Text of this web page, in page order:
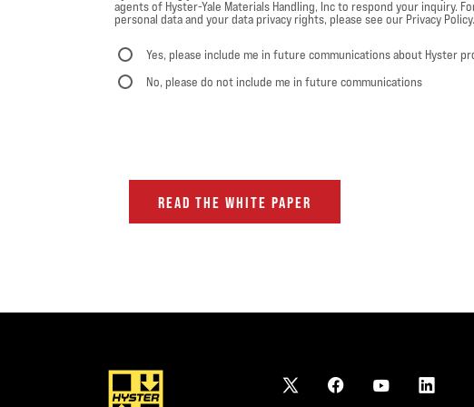
agents of Hyster-Yale Materials Handling, Inc to respond your inquiry.
personal data and your data privacy rights, please see our Privacy Policy.
Yes, please include me in future communications about Hyster
No, please do not include me in future communications
READ THE WHITE PAPER